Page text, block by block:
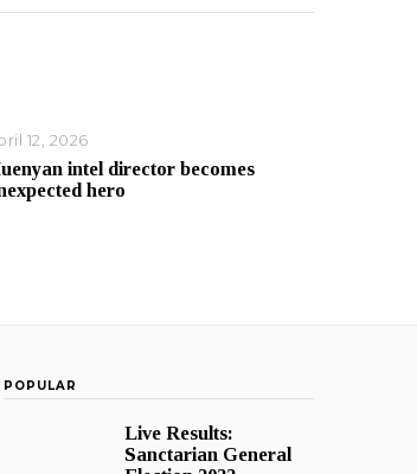
12, 2026
intel director becomes
hero
POPULAR
Live Results:
Sanctarian General